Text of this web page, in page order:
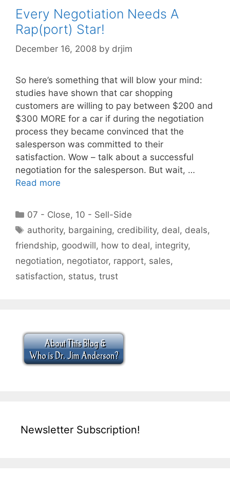
Every Negotiation Needs A
Rap(port) Star!
December 16, 2008 by drjim
So here’s something that will blow your mind:
studies have shown that car shopping
customers are willing to pay between $200 and
$300 MORE for a car if during the negotiation
process they became convinced that the
salesperson was committed to their
satisfaction. Wow – talk about a successful
negotiation for the salesperson. But wait, …
Read more
Categories
07 - Close, 10 - Sell-Side
Tags
authority, bargaining, credibility, deal, deals,
friendship, goodwill, how to deal, integrity,
negotiation, negotiator, rapport, sales,
satisfaction, status, trust
Newsletter Subscription!